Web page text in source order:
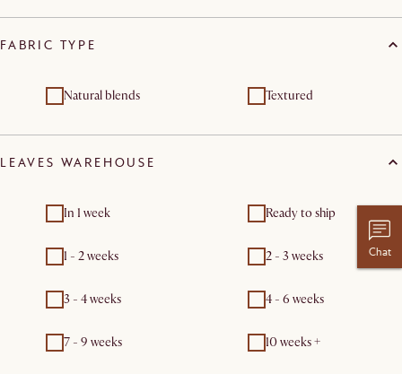
Chat
FABRIC TYPE
Natural blends Textured
LEAVES WAREHOUSE
In 1 week Ready to ship
1 - 2 weeks 2 - 3 weeks
3 - 4 weeks 4 - 6 weeks
7 - 9 weeks 10 weeks +